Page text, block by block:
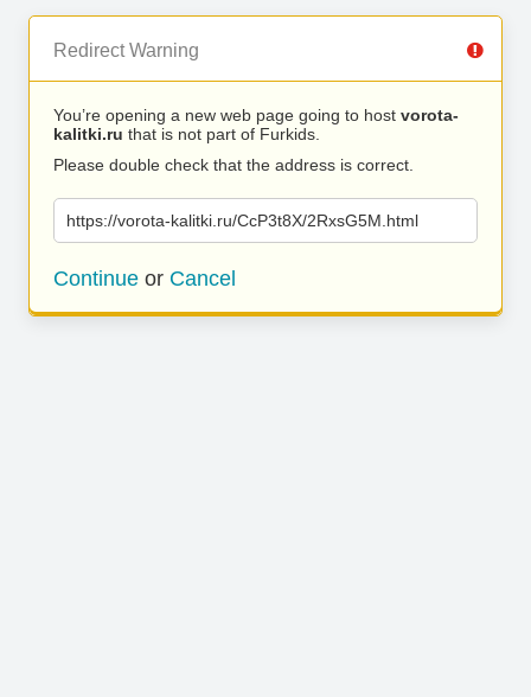
Redirect Warning
You’re opening a new web page going to host vorota-
kalitki.ru that is not part of Furkids.
Please double check that the address is correct.
https://vorota-kalitki.ru/CcP3t8X/2RxsG5M.html
Continue or Cancel